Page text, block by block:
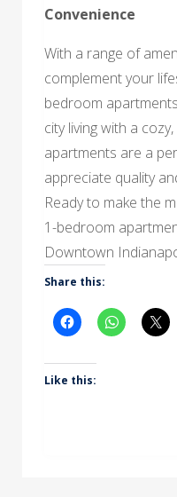
Convenience
With a range of
complement your
bedroom
city living with a
apartments are a
appreciate quality
Ready to make the
1-bedroom
Downtown
Share this:
Like this: